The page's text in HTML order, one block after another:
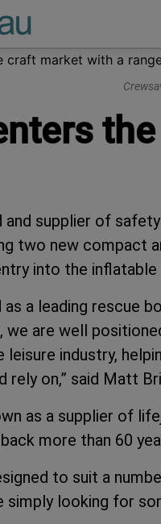
and supplier of
two new compact
into the
a leading rescue
we are well
industry,
rely on,” said Matt
as a supplier of
more than 60
to suit a
looking for